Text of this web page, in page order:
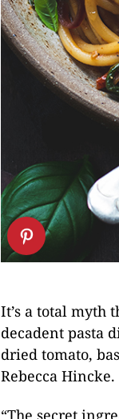
It’s a total myth
decadent pasta
dried tomato,
Rebecca